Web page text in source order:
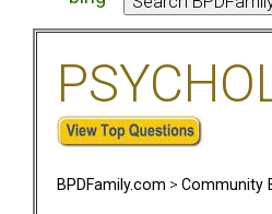
BPDFamily.com > Community